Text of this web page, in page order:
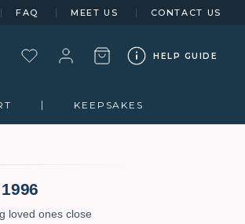
FAQ MEET US CONTACT US
HELP GUIDE
KEEPSAKES
loved ones close